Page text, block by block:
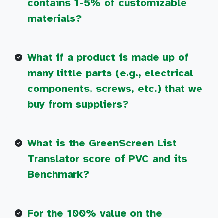
contains 1-5% of customizable
materials?
What if a product is made up of
many little parts (e.g., electrical
components, screws, etc.) that we
buy from suppliers?
What is the GreenScreen List
Translator score of PVC and its
Benchmark?
For the 100% value on the